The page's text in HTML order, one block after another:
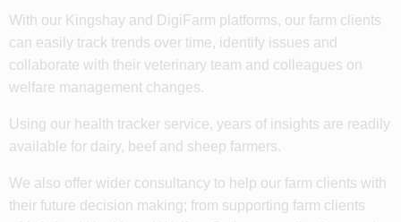
With our Kingshay and DigiFarm platforms, our farm clients
can easily track trends over time, identify issues and
collaborate with their veterinary team and colleagues on
welfare management changes.
Using our health tracker service, years of insights are readily
available for dairy, beef and sheep farmers.
We also offer wider consultancy to help our farm clients with
their future decision making; from supporting farm clients